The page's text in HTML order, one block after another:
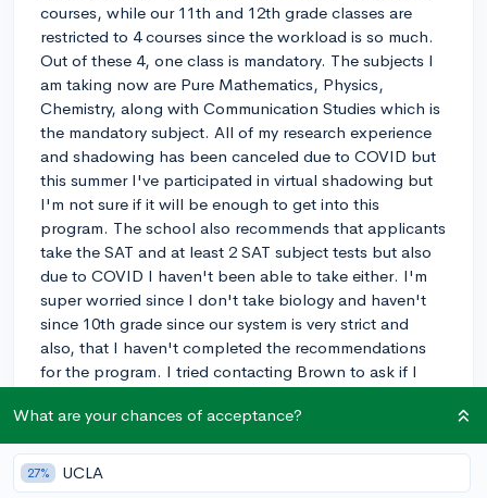
courses, while our 11th and 12th grade classes are
restricted to 4 courses since the workload is so much.
Out of these 4, one class is mandatory. The subjects I
am taking now are Pure Mathematics, Physics,
Chemistry, along with Communication Studies which is
the mandatory subject. All of my research experience
and shadowing has been canceled due to COVID but
this summer I've participated in virtual shadowing but
I'm not sure if it will be enough to get into this
program. The school also recommends that applicants
take the SAT and at least 2 SAT subject tests but also
due to COVID I haven't been able to take either. I'm
super worried since I don't take biology and haven't
since 10th grade since our system is very strict and
also, that I haven't completed the recommendations
for the program. I tried contacting Brown to ask if I
the Caribbean education system but the student
ambassador who kindly responded said that she isn't
in contact with any Caribbean PLMEs. Does anyone
have any advice, since gaining acceptance into
What are your chances of acceptance?
27% UCLA